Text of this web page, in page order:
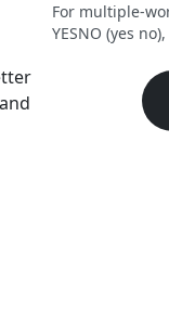
For multiple-
YESNO (yes